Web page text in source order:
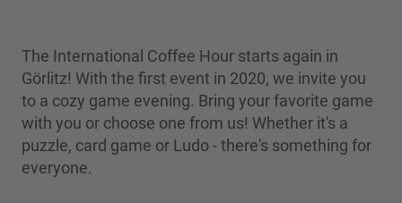
The International Coffee Hour starts again in
Görlitz! With the first event in 2020, we invite you
to a cozy game evening. Bring your favorite game
with you or choose one from us! Whether it's a
puzzle, card game or Ludo - there's something for
everyone.